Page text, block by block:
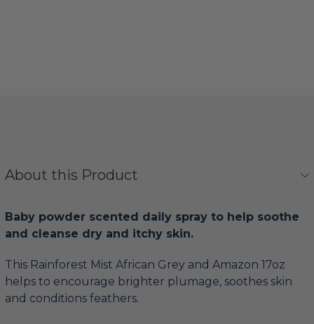
About this Product
Baby powder scented daily spray to help soothe
and cleanse dry and itchy skin.
This Rainforest Mist African Grey and Amazon 17oz
helps to encourage brighter plumage, soothes skin
and conditions feathers.